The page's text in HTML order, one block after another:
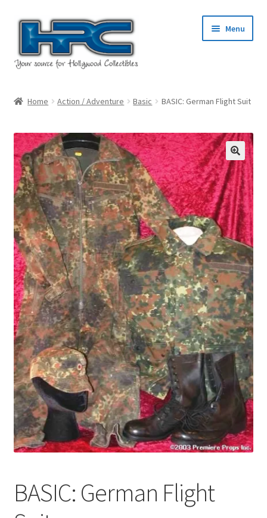
Skip
navigation
Skip
content
Menu
Cart
Checkout
Contact Us
My Account
News
Terms & Privacy Policy
Home Action / Adventure Basic BASIC: German Flight Suit
BASIC: German Flight